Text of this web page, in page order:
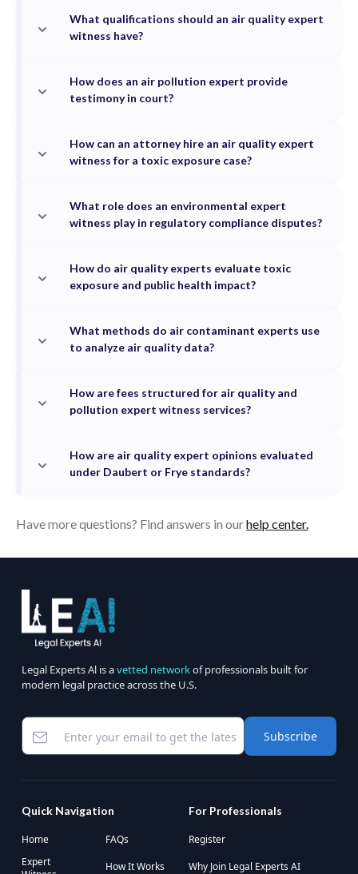
What qualifications should an air quality expert
witness have?
How does an air pollution expert provide
testimony in court?
How can an attorney hire an air quality expert
witness for a toxic exposure case?
What role does an environmental expert
witness play in regulatory compliance disputes?
How do air quality experts evaluate toxic
exposure and public health impact?
What methods do air contaminant experts use
to analyze air quality data?
How are fees structured for air quality and
pollution expert witness services?
How are air quality expert opinions evaluated
under Daubert or Frye standards?
Have more questions? Find answers in ourhelp center.
Legal Experts Al is avetted networkof professionals built for
modern legal practice across the U.S.
Subscribe
Quick Navigation
Home
Expert
FAQs
How It Works
For Professionals
Register
Why Join Legal Experts AI